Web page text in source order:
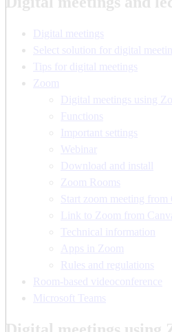
Digital meetings
Select solution for digital
Tips for digital meetings
Zoom
Digital meetings using
Functions
Important settings
Webinar
Download and install
Zoom Rooms
Start zoom meeting from
Link to Zoom from
Technical information
Apps in Zoom
Rules and regulations
Room-based videoconference
Microsoft Teams